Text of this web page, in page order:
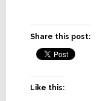
Share this post:
Like this: